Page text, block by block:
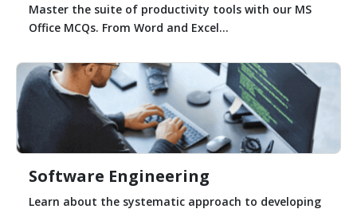
Master the suite of productivity tools with our MS
Office MCQs. From Word and Excel...
Software Engineering
Learn about the systematic approach to developing